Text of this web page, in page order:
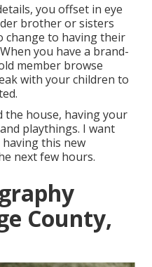
you offset in eye
brother or sisters
change to having their
you have a brand-
member browse
with your children to
house, having your
playthings. I want
this new
next few hours.
County,